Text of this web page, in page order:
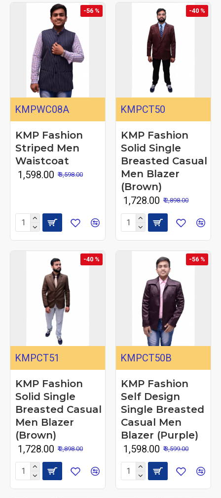
-56 %
KMPWC08A
KMP Fashion
Striped Men
Waistcoat
₹ 1,598.00 ₹ 3,598.00
-40 %
KMPCT50
KMP Fashion
Solid Single
Breasted Casual
Men Blazer
(Brown)
₹ 1,728.00 ₹ 2,898.00
-40 %
KMPCT51
KMP Fashion
Solid Single
Breasted Casual
Men Blazer
(Brown)
₹ 1,728.00 ₹ 2,898.00
-56 %
KMPCT50B
KMP Fashion
Self Design
Single Breasted
Casual Men
Blazer (Purple)
₹ 1,598.00 ₹ 3,599.00